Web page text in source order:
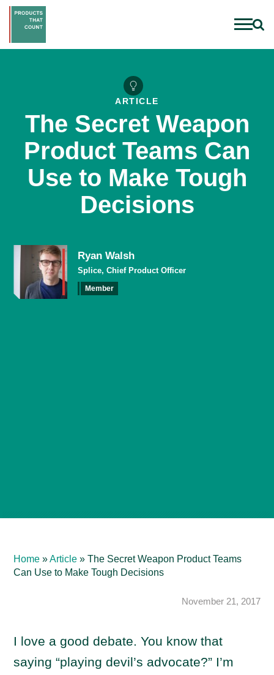
ARTICLE
The Secret Weapon
Product Teams Can
Use to Make Tough
Decisions
Ryan Walsh
Splice, Chief Product Officer
Member
Home »Article »The Secret Weapon Product Teams
Can Use to Make Tough Decisions
November 21, 2017
I love a good debate. You know that
saying “playing devil’s advocate?” I’m